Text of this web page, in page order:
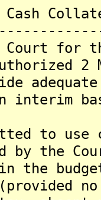
Cash
Court
2
interim
to
by the
the